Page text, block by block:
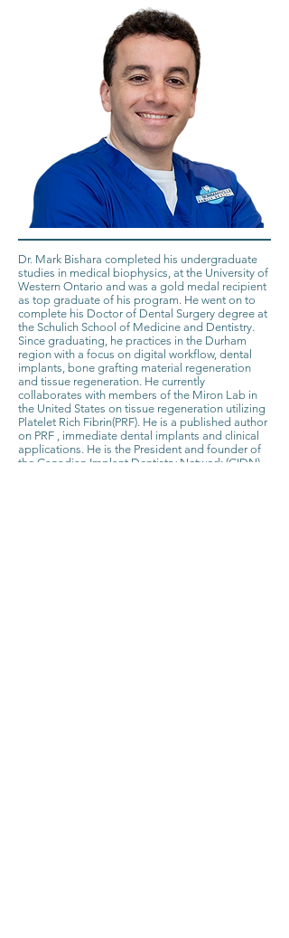
Dr. Mark Bishara completed his undergraduate
studies in medical biophysics, at the University of
Western Ontario and was a gold medal recipient
as top graduate of his program. He went on to
complete his Doctor of Dental Surgery degree at
the Schulich School of Medicine and Dentistry.
Since graduating, he practices in the Durham
region with a focus on digital workflow, dental
implants, bone grafting material regeneration
and tissue regeneration. He currently
collaborates with members of the Miron Lab in
the United States on tissue regeneration utilizing
Platelet Rich Fibrin(PRF). He is a published author
on PRF , immediate dental implants and clinical
applications. He is the President and founder of
the Canadian Implant Dentistry Network (CIDN),